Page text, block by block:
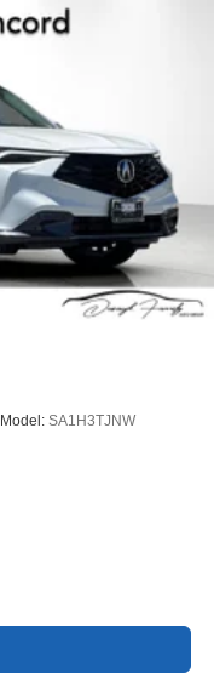
Model: SA1H3TJNW